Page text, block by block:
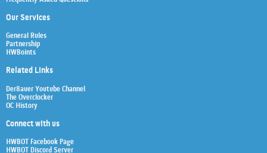
Our Services
General Rules
Partnership
HWBoints
Related Links
Der8auer Youtube Channel
The Overclocker
OC History
Connect with us
HWBOT Facebook Page
HWBOT Discord Server